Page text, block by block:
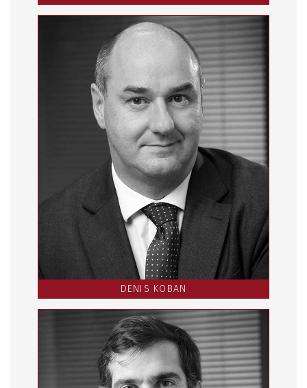
DENIS KOBAN